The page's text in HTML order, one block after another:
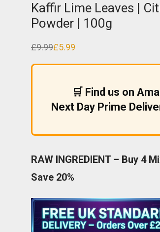
Kaffir Lime Leaves |
Powder | 100g
£9.99
Original
was:
£5.99
Current
is:
🛒 Find us on
Next Day Prime
RAW INGREDIENT – Buy 4
Save 20%